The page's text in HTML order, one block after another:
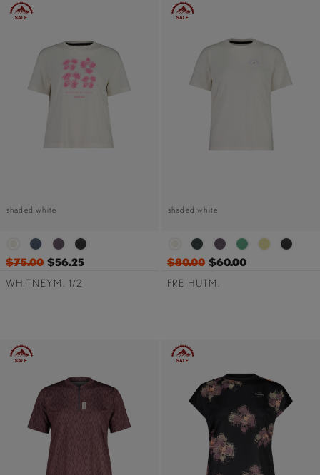
shaded white
$75.00 $56.25
WHITNEYM. 1/2
shaded white
$80.00 $60.00
FREIHUTM.